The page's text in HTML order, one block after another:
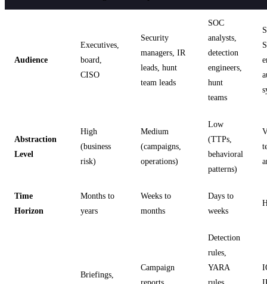
Audience
Executives,
board,
CISO
Security
managers, IR
leads, hunt
team leads
SOC
analysts,
detection
engineers,
hunt
teams
Abstraction
Level
High
(business
risk)
Medium
(campaigns,
operations)
Low
(TTPs,
behavioral
patterns)
Time
Horizon
Months to
years
Weeks to
months
Days to
weeks
Briefings,
Campaign
Detection
rules,
YARA